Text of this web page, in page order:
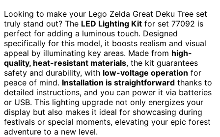
Looking to make your Lego Zelda Great Deku Tree set
truly stand out? The LED Lighting Kit for set 77092 is
perfect for adding a luminous touch. Designed
specifically for this model, it boosts realism and visual
appeal by illuminating key areas. Made from high-
quality, heat-resistant materials, the kit guarantees
safety and durability, with low-voltage operation for
peace of mind. Installation is straightforward thanks to
detailed instructions, and you can power it via batteries
or USB. This lighting upgrade not only energizes your
display but also makes it ideal for showcasing during
festivals or special moments, elevating your epic forest
adventure to a new level.